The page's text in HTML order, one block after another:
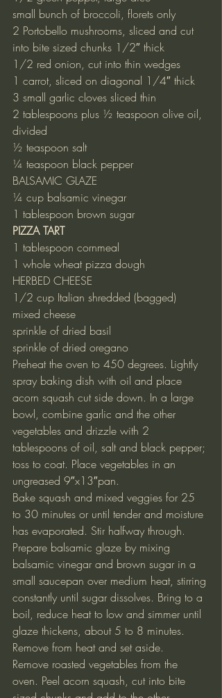
small bunch of broccoli, florets only
2 Portobello mushrooms, sliced and cut
into bite sized chunks 1/2″ thick
1/2 red onion, cut into thin wedges
1 carrot, sliced on diagonal 1/4″ thick
3 small garlic cloves sliced thin
2 tablespoons plus ½ teaspoon olive oil,
divided
½ teaspoon salt
¼ teaspoon black pepper
BALSAMIC GLAZE
¼ cup balsamic vinegar
1 tablespoon brown sugar
PIZZA TART
1 tablespoon cornmeal
1 whole wheat pizza dough
HERBED CHEESE
1/2 cup Italian shredded (bagged)
mixed cheese
sprinkle of dried basil
sprinkle of dried oregano
Preheat the oven to 450 degrees. Lightly
spray baking dish with oil and place
acorn squash cut side down. In a large
bowl, combine garlic and the other
vegetables and drizzle with 2
tablespoons of oil, salt and black pepper;
toss to coat. Place vegetables in an
ungreased 9″x13″pan.
Bake squash and mixed veggies for 25
to 30 minutes or until tender and moisture
has evaporated. Stir halfway through.
Prepare balsamic glaze by mixing
balsamic vinegar and brown sugar in a
small saucepan over medium heat, stirring
constantly until sugar dissolves. Bring to a
boil, reduce heat to low and simmer until
glaze thickens, about 5 to 8 minutes.
Remove from heat and set aside.
Remove roasted vegetables from the
oven. Peel acorn squash, cut into bite